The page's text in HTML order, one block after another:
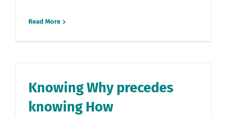
Read More
Knowing Why precedes
knowing How